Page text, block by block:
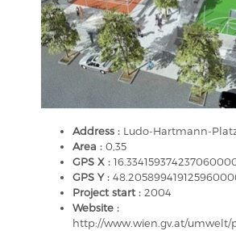
Address : Ludo-Hartmann-
Area : 0,35
GPS X :
GPS Y :
Project start : 2004
Website :
http://www.wien.gv.at/